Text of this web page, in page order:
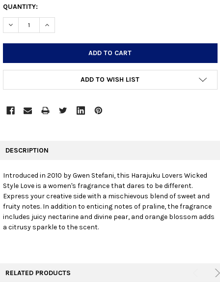
CURRENT
STOCK:
QUANTITY:
DECREASE QUANTITY:INCREASE QUANTITY:
ADD TO WISH LIST
SELECT
ADD
TO CART
DESCRIPTION
Introduced in 2010 by Gwen Stefani, this Harajuku Lovers Wicked
Style Love is a women's fragrance that dares to be different.
Express your creative side with a mischievous blend of sweet and
fruity notes. In addition to enticing notes of praline, the fragrance
includes juicy nectarine and divine pear, and orange blossom adds
a citrusy sparkle to the scent.
RELATED PRODUCTS